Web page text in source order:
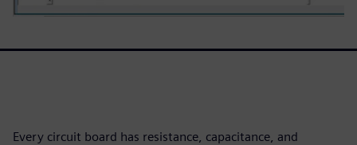
Every circuit board has resistance, capacitance, and